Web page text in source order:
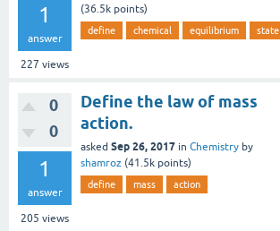
1
answer
227 views
(36.5k points)
define chemical equilibrium state
0
0
1
answer
205 views
Define the law of mass
action.
asked Sep 26, 2017 in Chemistry by
shamroz (41.5k points)
define mass action